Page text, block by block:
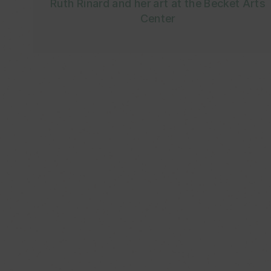
Ruth Rinard and her art at the Becket Arts
Center